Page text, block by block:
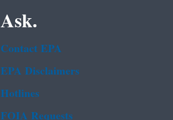
Ask.
Contact EPA
EPA Disclaimers
Hotlines